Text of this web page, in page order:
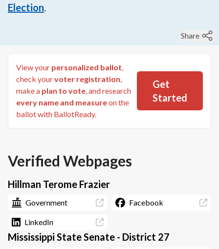
Election
Share
View your personalized ballot
check yourvoter registration
make a plan to vote , and research
every name and measureon the
ballot with BallotReady.
Get
Started
Verified Webpages
Hillman Terome Frazier
Government Facebook
LinkedIn
Mississippi State Senate - District 27